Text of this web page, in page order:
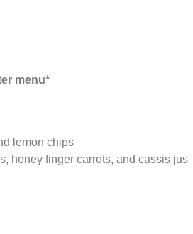
menu*
lemon chips
honey finger carrots, and cassis jus